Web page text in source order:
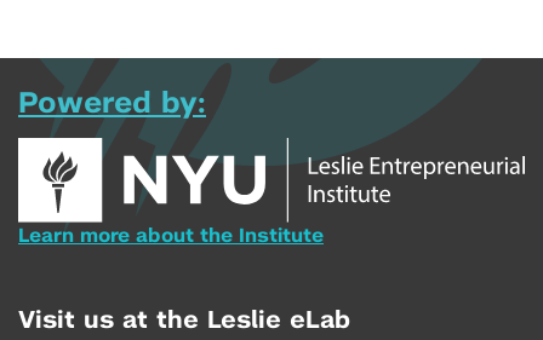
Powered by:
Learn more about the Institute
Visit us at the Leslie eLab